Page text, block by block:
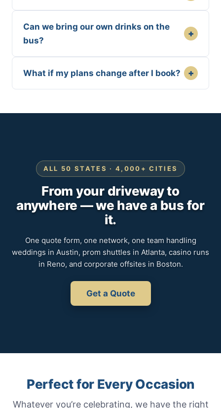
Can we bring our own drinks on the
bus?
+
What if my plans change after I book? +
ALL 50 STATES · 4,000+ CITIES
From your driveway to
anywhere — we have a bus for
it.
One quote form, one network, one team handling
weddings in Austin, prom shuttles in Atlanta, casino runs
in Reno, and corporate offsites in Boston.
Get a Quote
Perfect for Every Occasion
Whatever you’re celebrating, we have the right